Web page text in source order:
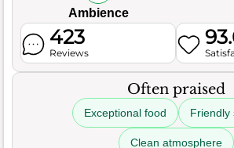
Ambience
423
Reviews
Often praised
Exceptional food Friendly
Clean atmosphere